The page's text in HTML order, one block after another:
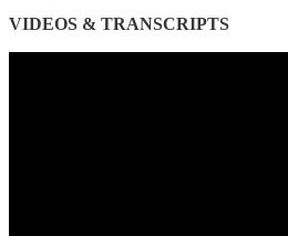
VIDEOS & TRANSCRIPTS